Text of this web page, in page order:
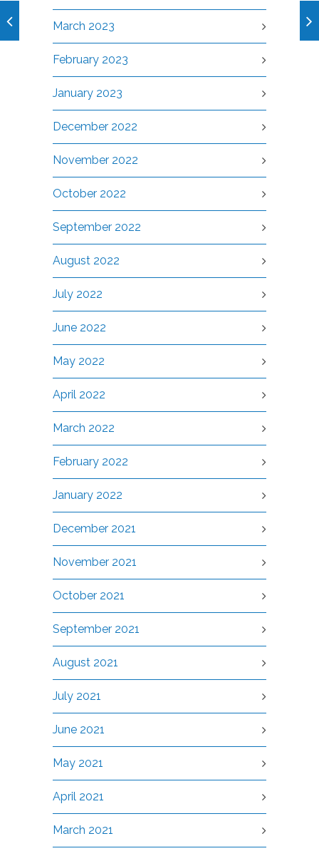
March 2023
February 2023
January 2023
December 2022
November 2022
October 2022
September 2022
August 2022
July 2022
June 2022
May 2022
April 2022
March 2022
February 2022
January 2022
December 2021
November 2021
October 2021
September 2021
August 2021
July 2021
June 2021
May 2021
April 2021
March 2021